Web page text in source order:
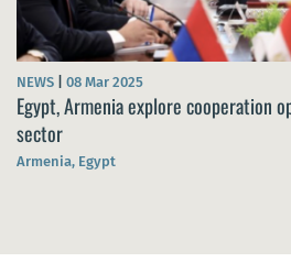
NEWS 08 Mar 2025
Egypt, Armenia explore cooperation
sector
Armenia, Egypt